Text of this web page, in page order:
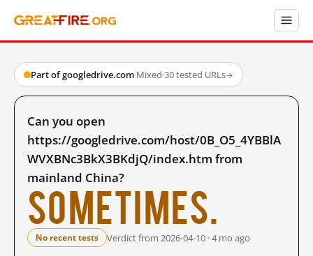
Part of googledrive.com·Mixed·30 tested URLs→
Can you open
https://googledrive.com/host/0B_O5_4YBBlA
WVXBNc3BkX3BKdjQ/index.htm from
mainland China?
Sometimes.
No recent tests Verdict from 2026-04-10 · 4 mo ago